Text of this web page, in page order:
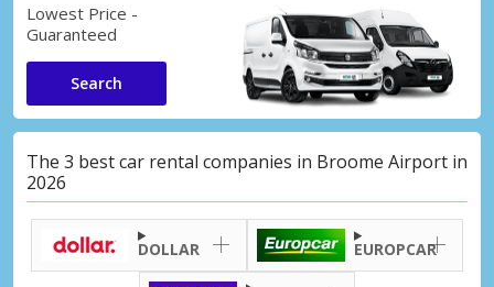
Lowest Price -
Guaranteed
Search
The 3 best car rental companies in Broome Airport in
2026
DOLLAR EUROPCAR